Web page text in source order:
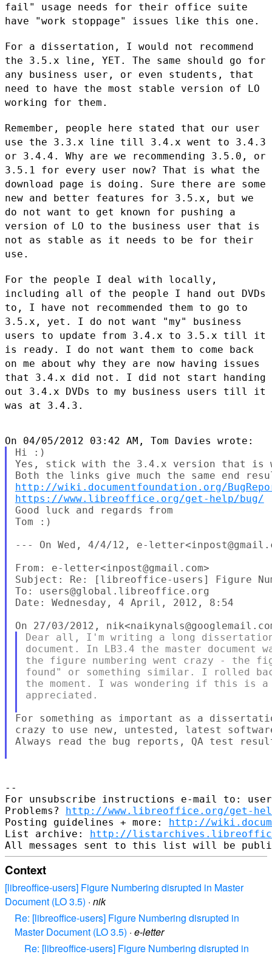
fail" usage needs for their office suite
have "work stoppage" issues like this one.
For a dissertation, I would not recommend
the 3.5.x line, YET. The same should go for
any business user, or even students, that
need to have the most stable version of LO
working for them.
Remember, people here stated that our user
use the 3.3.x line till 3.4.x went to 3.4.3
or 3.4.4. Why are we recommending 3.5.0, or
3.5.1 for every user now? That is what the
download page is doing. Sure there are some
new and better features for 3.5.x, but we
do not want to get known for pushing a
version of LO to the business user that is
not as stable as it needs to be for their
use.
For the people I deal with locally,
including all of the people I hand out DVDs
to, I have not recommended them to go to
3.5.x, yet. I do not want "my" business
users to update from 3.4.x to 3.5.x till it
is
ready. I do not want them to come back
on me about why they are now having issues
that 3.4.x did not. I did not start handing
out 3.4.x DVDs to my business users till it
was at 3.4.3.
Hi :)
Yes, stick with the 3.4.x version that is
http://wiki.documentfoundation.org/
https://www.libreoffice.org/get-help/bug/
Good luck and regards from
Tom :)
--- On Wed, 4/4/12, e-
From: e-letter<inpost@gmail.com>
Subject: Re: [libreoffice-users] Figure
To: users@global.libreoffice.org
Date: Wednesday, 4 April, 2012, 8:54
Dear all, I'm writing a long
document. In LB3.4 the master
the figure numbering went crazy - the
found" or something similar. I rolled
the moment. I was wondering if this is
appreciated.
For something as important as a
crazy to use new, untested, latest
Always read the bug reports, QA test
--
For unsubscribe instructions e-mail to:
Problems? http://www.libreoffice.org/get-
Posting guidelines + more: http://
List archive: http://
Context
[libreoffice-users] Figure Numbering disrupted in Master
Document (LO 3.5) · nik
Re: [libreoffice-users] Figure Numbering disrupted in
Master Document (LO 3.5) · e-letter
Re: [libreoffice-users] Figure Numbering disrupted in